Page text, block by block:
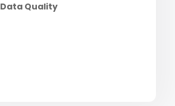
Data Quality